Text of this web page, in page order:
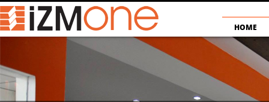
HOME